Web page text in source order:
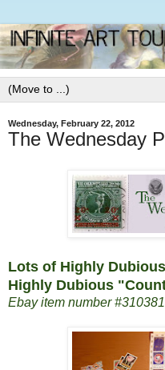
Wednesday, February 22, 2012
The Wednesday
Lots of Highly
Highly Dubious
Ebay item number